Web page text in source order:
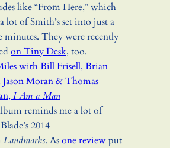
like “From Here,” which
lot of Smith’s set into just a
minutes. They were recently
on Tiny Desk, too.
with Bill Frisell, Brian
Jason Moran & Thomas
I Am a Man
reminds me a lot of
2014
Landmarks. Asone reviewput